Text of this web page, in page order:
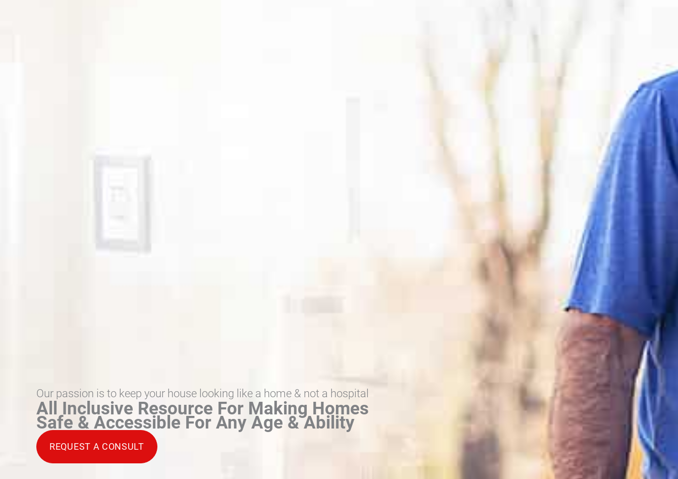
Our passion is to keep your house looking like a home & not a hospital
All Inclusive Resource For Making Homes
Safe & Accessible For Any Age & Ability
REQUEST A CONSULT